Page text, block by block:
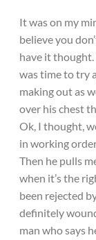
It was on my
believe you
have it thought.
was time to try
making out as
over his chest
Ok, I thought,
in working
Then he pulls
when it’s the
been rejected
definitely
man who says